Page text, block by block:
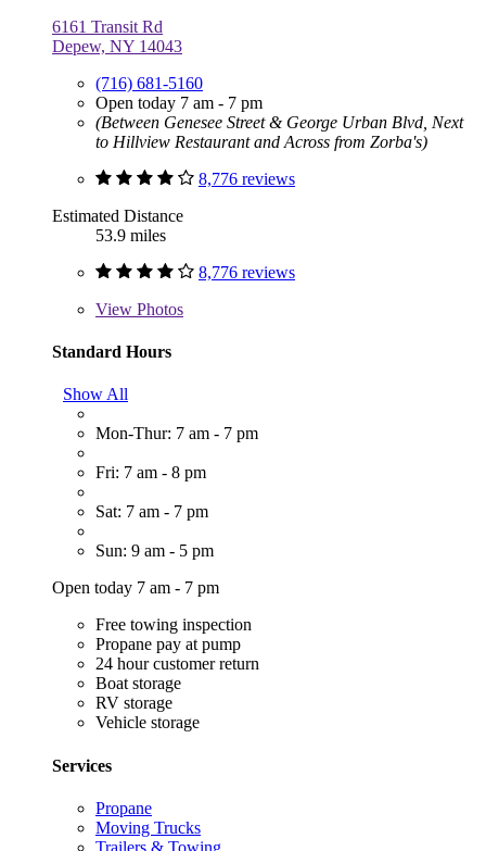
6161 Transit Rd
Depew, NY 14043
(716) 681-5160
Open today 7 am - 7 pm
(Between Genesee Street & George Urban Blvd, Next
to Hillview Restaurant and Across from Zorba's)
8,776 reviews
Estimated Distance
53.9 miles
8,776 reviews
View Photos
Standard Hours
Show All
Mon-Thur: 7 am - 7 pm
Fri: 7 am - 8 pm
Sat: 7 am - 7 pm
Sun: 9 am - 5 pm
Open today 7 am - 7 pm
Free towing inspection
Propane pay at pump
24 hour customer return
Boat storage
RV storage
Vehicle storage
Services
Propane
Moving Trucks
Trailers & Towing